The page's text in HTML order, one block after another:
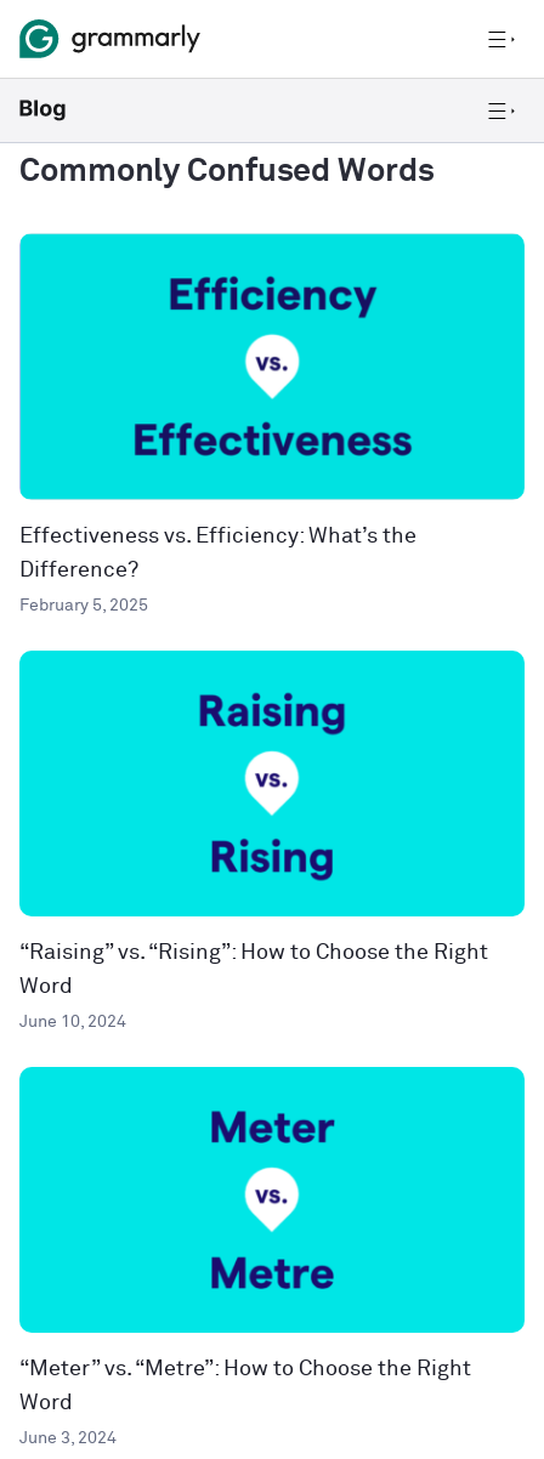
Commonly Confused Words
Effectiveness vs. Efficiency: What’s the
Difference?
February 5, 2025
“Raising” vs. “Rising”: How to Choose the Right
Word
June 10, 2024
“Meter” vs. “Metre”: How to Choose the Right
Word
June 3, 2024